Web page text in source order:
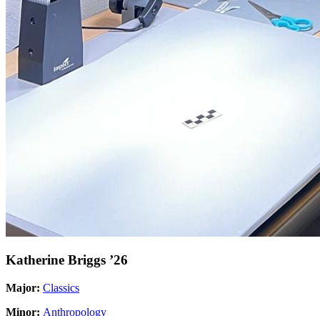
Katherine Briggs ’26
Major: Classics
Minor: Anthropology